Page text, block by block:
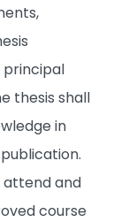
principal
thesis shall
in
attend and
course